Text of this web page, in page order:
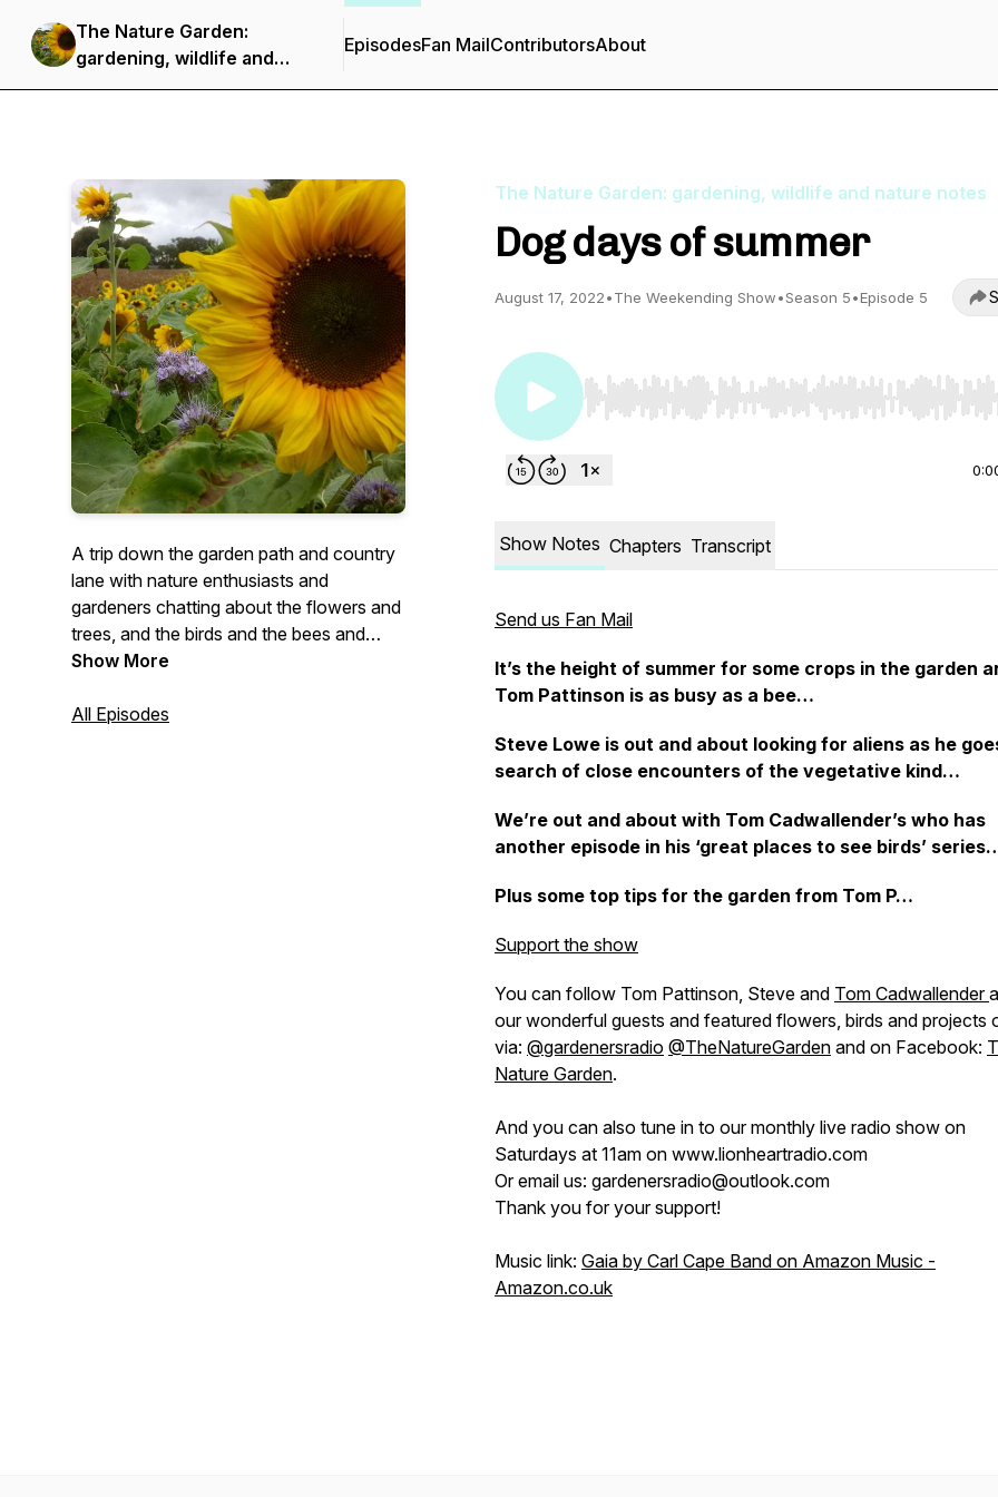
The Nature Garden:
gardening, wildlife and
nature notes
EpisodesFan MailContributorsAbout
A trip down the garden path and country
lane with nature enthusiasts and
gardeners chatting about the flowers and
trees, and the birds and the bees and
more.
Show More
All Episodes
The Nature Garden: gardening, wildlife and nature notes
Dog days of summer
August 17, 2022•The Weekending Show•Season 5•Episode 5
Use Left/Right to seek, Home/End to jump to start
Show Notes Chapters Transcript
Send us Fan Mail
It’s the height of summer for some crops in the garden
Tom Pattinson is as busy as a bee…
Steve Lowe is out and about looking for aliens as he
search of close encounters of the vegetative kind…
We’re out and about with Tom Cadwallender’s who has
another episode in his ‘great places to see birds’
Plus some top tips for the garden from Tom P…
Support the show
You can follow Tom Pattinson, Steve and Tom Cadwallender
our wonderful guests and featured flowers, birds and projects
via: @gardenersradio @TheNatureGarden and on Facebook:
Nature Garden.
And you can also tune in to our monthly live radio show on
Saturdays at 11am on www.lionheartradio.com
Or email us: gardenersradio@outlook.com
Thank you for your support!
Music link: Gaia by Carl Cape Band on Amazon Music -
Amazon.co.uk